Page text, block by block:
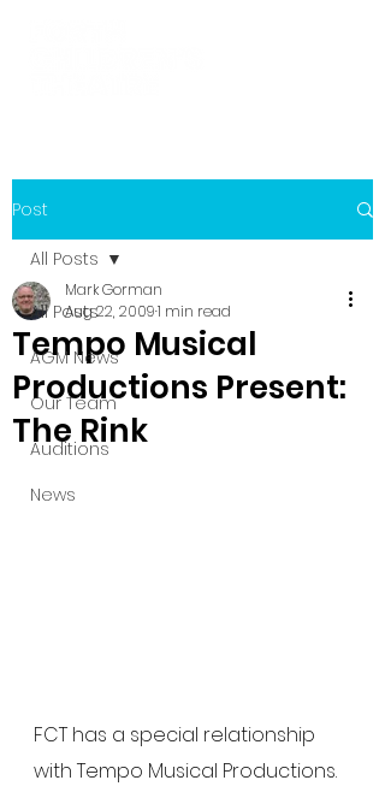
Post
All Posts
AGM News
Our Team
Auditions
News
All Posts
Tempo Musical
Productions Present:
The Rink
Mark Gorman
Aug 22, 20091 min read
FCT has a special relationship
with Tempo Musical Productions.